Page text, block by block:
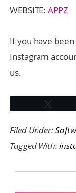
WEBSITE: APPZ
If you have
Instagram
us.
Filed Under:
Tagged With: